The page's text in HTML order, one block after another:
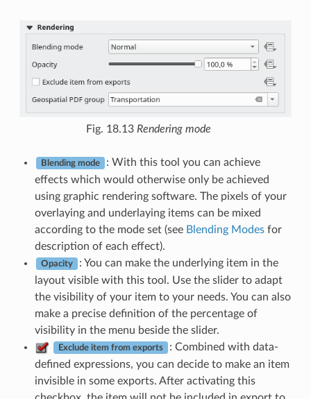
Fig. 18.13 Rendering mode
Blending mode
: With this tool you can achieve
effects which would otherwise only be achieved
using graphic rendering software. The pixels of your
overlaying and underlaying items can be mixed
according to the mode set (see Blending Modesfor
description of each effect).
Opacity
: You can make the underlying item in the
layout visible with this tool. Use the slider to adapt
the visibility of your item to your needs. You can also
make a precise definition of the percentage of
visibility in the menu beside the slider.
Exclude item from exports
: Combined with data-
defined expressions, you can decide to make an item
invisible in some exports. After activating this